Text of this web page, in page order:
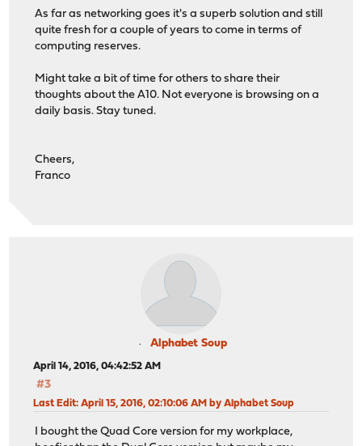
As far as networking goes it's a superb solution and still
quite fresh for a couple of years to come in terms of
computing reserves.
Might take a bit of time for others to share their
thoughts about the A10. Not everyone is browsing on a
daily basis. Stay tuned.
Cheers,
Franco
Alphabet Soup
April 14, 2016, 04:42:52 AM
#3
Last Edit: April 15, 2016, 02:10:06 AM by Alphabet Soup
I bought the Quad Core version for my workplace,